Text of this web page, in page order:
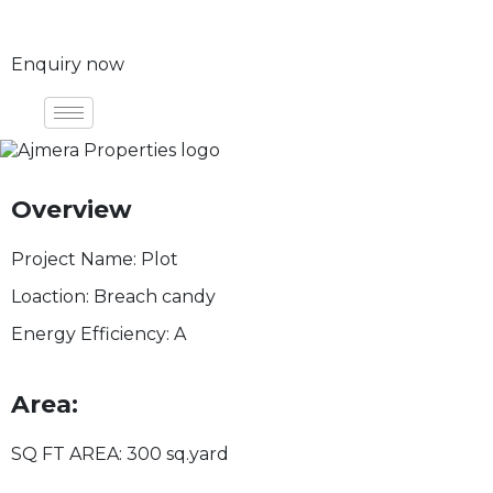
Enquiry now
Overview
Project Name: Plot
Loaction: Breach candy
Energy Efficiency: A
Area:
SQ FT AREA: 300 sq.yard